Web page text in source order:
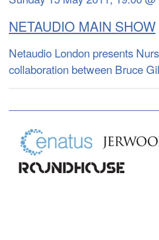
NETAUDIO MAIN SHOW
Netaudio London presents
collaboration between Bruce